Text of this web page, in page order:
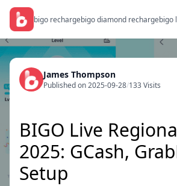
bigo rechargebigo diamond rechargebigo
James Thompson
Published on 2025-09-28/133 Visits
BIGO Live
2025: GCash,
Setup